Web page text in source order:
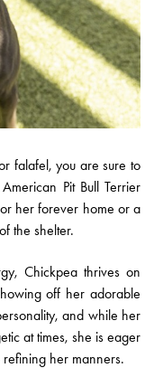
falafel, you are sure to
Pit Bull Terrier
her forever home or a
the shelter.
Chickpea thrives on
off her adorable
and while her
at times, she is eager
her manners.